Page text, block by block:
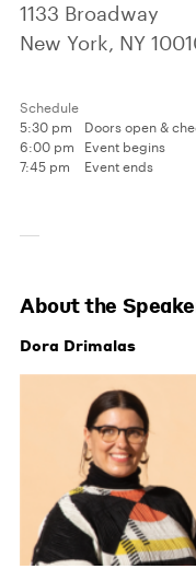
1133 Broadway
New York, NY
Schedule
5:30 pm
Doors open &
6:00 pm
Event begins
7:45 pm
Event ends
About the
Dora Drimalas